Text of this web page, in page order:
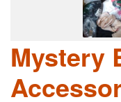
Mystery